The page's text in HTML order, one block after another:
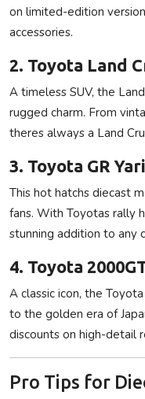
on limited-edition
accessories.
2. Toyota Land
A timeless SUV, the
rugged charm. From
theres always a Land
3. Toyota GR
This hot hatchs diecast
fans. With Toyotas rally
stunning addition to any
4. Toyota
A classic icon, the
to the golden era of
discounts on high-detail
Pro Tips for